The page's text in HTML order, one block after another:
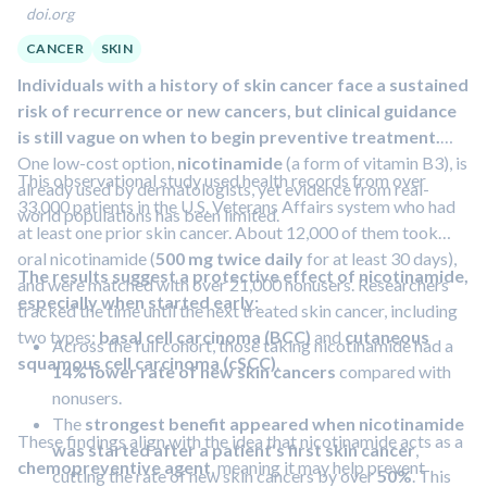
nearly twice as many mutations
donors. This difference was most prominent on the
exposed during tanning sessions.
Melanocytes from tanning bed users were
more likely
to contain pathogenic mutations
known to help drive cancer, often affecting genes
involved in the MAPK signaling pathway, a key growth-
control system in melanoma.
doi.org
CANCER SKIN
Individuals with a history of skin cancer face a sustained
risk of recurrence or new cancers, but clinical guidance
is still vague on when to begin preventive treatment.
One low-cost option, nicotinamide(a form of vitamin B3), is
already used by dermatologists, yet evidence from real-
world populations has been limited.
This observational study used health records from over
33,000 patients in the U.S. Veterans Affairs system who had
at least one prior skin cancer. About 12,000 of them took
oral nicotinamide (500 mg twice daily for at least 30 days),
and were matched with over 21,000 nonusers. Researchers
tracked the time until the next treated skin cancer, including
two types: basal cell carcinoma (BCC) and cutaneous
squamous cell carcinoma (cSCC).
The results suggest a protective effect of nicotinamide,
especially when started early:
Across the full cohort, those taking nicotinamide had a
14% lower rate of new skin cancers compared with
nonusers.
The strongest benefit appeared when nicotinamide
was started after a patient's first skin cancer,
cutting the rate of new skin cancers by over50%. This
These findings align with the idea that nicotinamide acts as a
chemopreventive agent, meaning it may help prevent